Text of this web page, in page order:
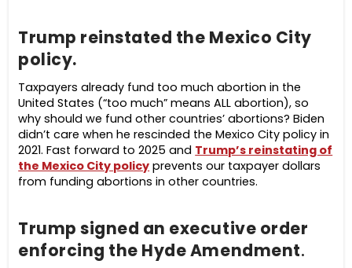
Trump reinstated the Mexico City
policy.
Taxpayers already fund too much abortion in the
United States (“too much” means ALL abortion), so
why should we fund other countries’ abortions? Biden
didn’t care when he rescinded the Mexico City policy in
2021. Fast forward to 2025 and Trump’s reinstating of
the Mexico City policy prevents our taxpayer dollars
from funding abortions in other countries.
Trump signed an executive order
enforcing the Hyde Amendment.